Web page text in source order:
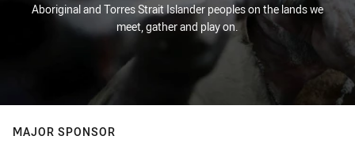
Aboriginal and Torres Strait Islander peoples on the lands we
meet, gather and play on.
MAJOR SPONSOR